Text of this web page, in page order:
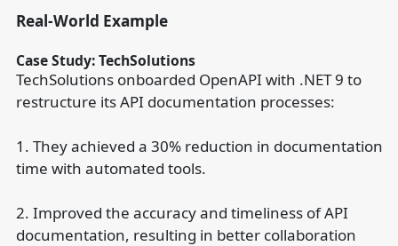
Real-World Example
Case Study: TechSolutions
TechSolutions onboarded OpenAPI with .NET 9 to
restructure its API documentation processes:
1. They achieved a 30% reduction in documentation
time with automated tools.
2. Improved the accuracy and timeliness of API
documentation, resulting in better collaboration